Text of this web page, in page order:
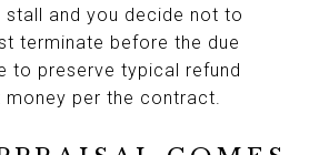
and you decide not to
terminate before the due
to preserve typical refund
per the contract.